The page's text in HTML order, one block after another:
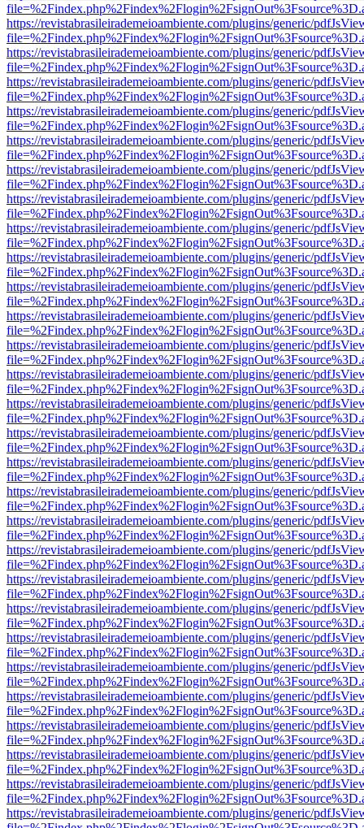
https://revistabrasileirademeioambiente.com/plugins/generic/
https://revistabrasileirademeioambiente.com/plugins/generic/
https://revistabrasileirademeioambiente.com/plugins/generic/
https://revistabrasileirademeioambiente.com/plugins/generic/
https://revistabrasileirademeioambiente.com/plugins/generic/
https://revistabrasileirademeioambiente.com/plugins/generic/
https://revistabrasileirademeioambiente.com/plugins/generic/
https://revistabrasileirademeioambiente.com/plugins/generic/
https://revistabrasileirademeioambiente.com/plugins/generic/
https://revistabrasileirademeioambiente.com/plugins/generic/
https://revistabrasileirademeioambiente.com/plugins/generic/
https://revistabrasileirademeioambiente.com/plugins/generic/
https://revistabrasileirademeioambiente.com/plugins/generic/
https://revistabrasileirademeioambiente.com/plugins/generic/
https://revistabrasileirademeioambiente.com/plugins/generic/
https://revistabrasileirademeioambiente.com/plugins/generic/
https://revistabrasileirademeioambiente.com/plugins/generic/
https://revistabrasileirademeioambiente.com/plugins/generic/
https://revistabrasileirademeioambiente.com/plugins/generic/
https://revistabrasileirademeioambiente.com/plugins/generic/
https://revistabrasileirademeioambiente.com/plugins/generic/
https://revistabrasileirademeioambiente.com/plugins/generic/
https://revistabrasileirademeioambiente.com/plugins/generic/
https://revistabrasileirademeioambiente.com/plugins/generic/
https://revistabrasileirademeioambiente.com/plugins/generic/
https://revistabrasileirademeioambiente.com/plugins/generic/
https://revistabrasileirademeioambiente.com/plugins/generic/
https://revistabrasileirademeioambiente.com/plugins/generic/